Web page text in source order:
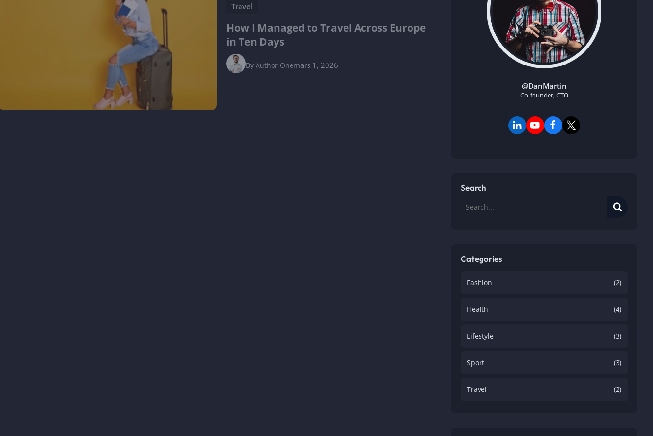
Travel
How I Managed to Travel Across Europe
in Ten Days
By Author Onemars 1, 2026
@DanMartin
Co-founder, CTO
Search
Categories
Fashion (2)
Health (4)
Lifestyle (3)
Sport (3)
Travel (2)